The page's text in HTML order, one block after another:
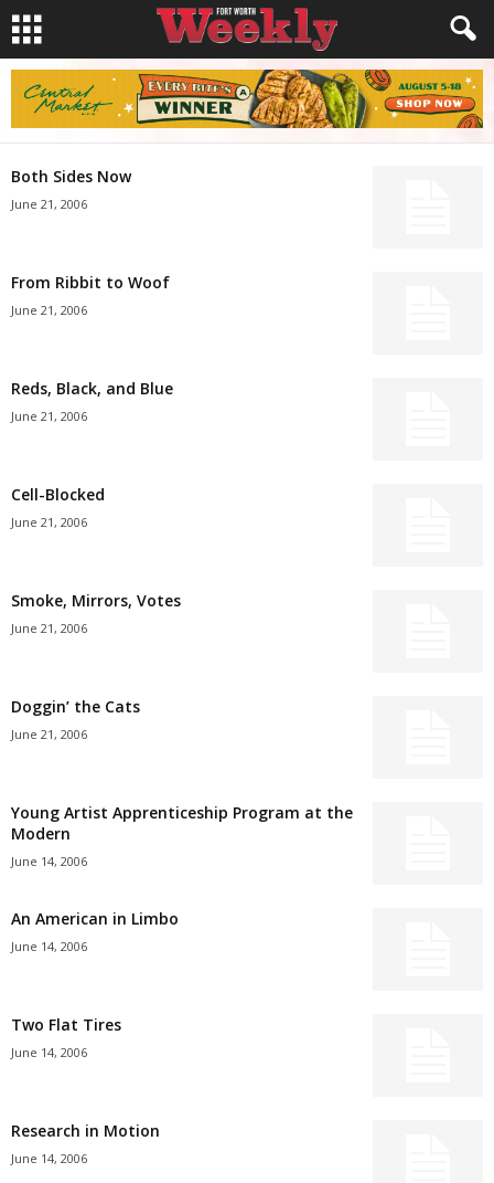
Both Sides Now
June 21, 2006
From Ribbit to Woof
June 21, 2006
Reds, Black, and Blue
June 21, 2006
Cell-Blocked
June 21, 2006
Smoke, Mirrors, Votes
June 21, 2006
Doggin’ the Cats
June 21, 2006
Young Artist Apprenticeship Program at the
Modern
June 14, 2006
An American in Limbo
June 14, 2006
Two Flat Tires
June 14, 2006
Research in Motion
June 14, 2006